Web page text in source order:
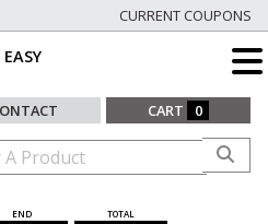
CURRENT COUPONS
CART 0
END TOTAL